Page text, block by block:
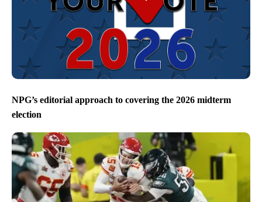
NPG’s editorial approach to covering the 2026 midterm
election